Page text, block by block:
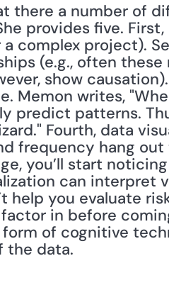
there a number of
provides five.
complex project).
(e.g., often
show
Memon writes,
predict patterns.
Fourth, data
frequency hang
you’ll start
can interpret
help you evaluate
in before
form of cognitive
the data.